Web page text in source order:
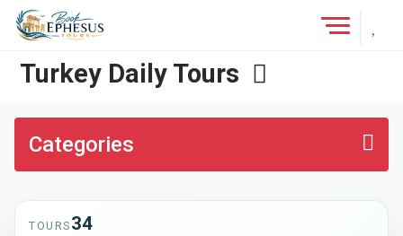
ToursTurkey Daily Tours
Categories
TOURS 34